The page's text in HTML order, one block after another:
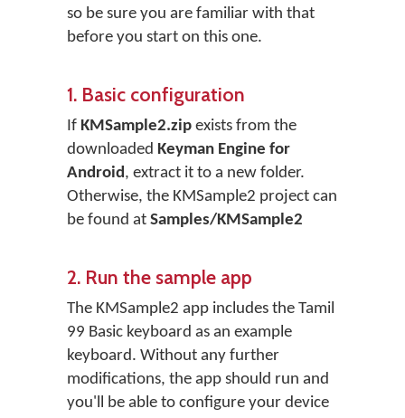
so be sure you are familiar with that
before you start on this one.
1. Basic configuration
If KMSample2.zip exists from the
downloaded Keyman Engine for
Android, extract it to a new folder.
Otherwise, the KMSample2 project can
be found at Samples/KMSample2
2. Run the sample app
The KMSample2 app includes the Tamil
99 Basic keyboard as an example
keyboard. Without any further
modifications, the app should run and
you'll be able to configure your device